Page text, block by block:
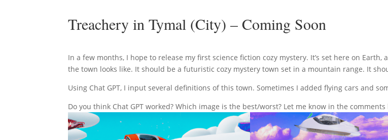
Treachery in Tymal (City) – Coming Soon
In a few months, I hope to release my first science fiction cozy mystery. It’s set here on
the town looks like. It should be a futuristic cozy mystery town set in a mountain range. It
Using Chat GPT, I input several definitions of this town. Sometimes I added flying cars and
Do you think Chat GPT worked? Which image is the best/worst? Let me know in the comments